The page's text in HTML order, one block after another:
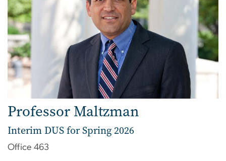
Professor Maltzman
Interim DUS for Spring 2026
Office 463